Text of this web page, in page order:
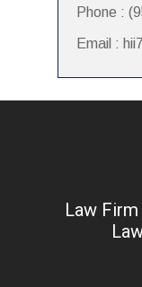
Phone :
Email :
Law